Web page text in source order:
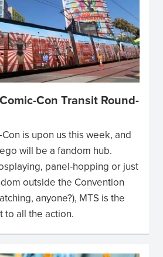
Con Transit Round-
is upon us this week, and
will be a fandom hub.
panel-hopping or just
outside the Convention
anyone?), MTS is the
to all the action.